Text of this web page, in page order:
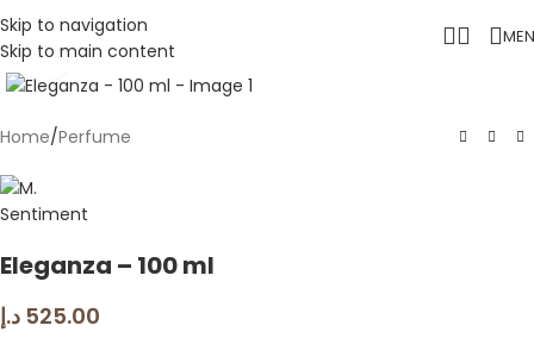
Skip to navigation
Skip to main content
Click to enlarge
Home/Perfume
Eleganza – 100 ml
525.00 د.إ